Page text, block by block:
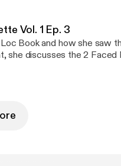
the Narcissist Never
can future fake you
a trace. She
on Instagram.
Vol. 1 Ep. 3
Book and how she saw
she discusses the 2 Faced